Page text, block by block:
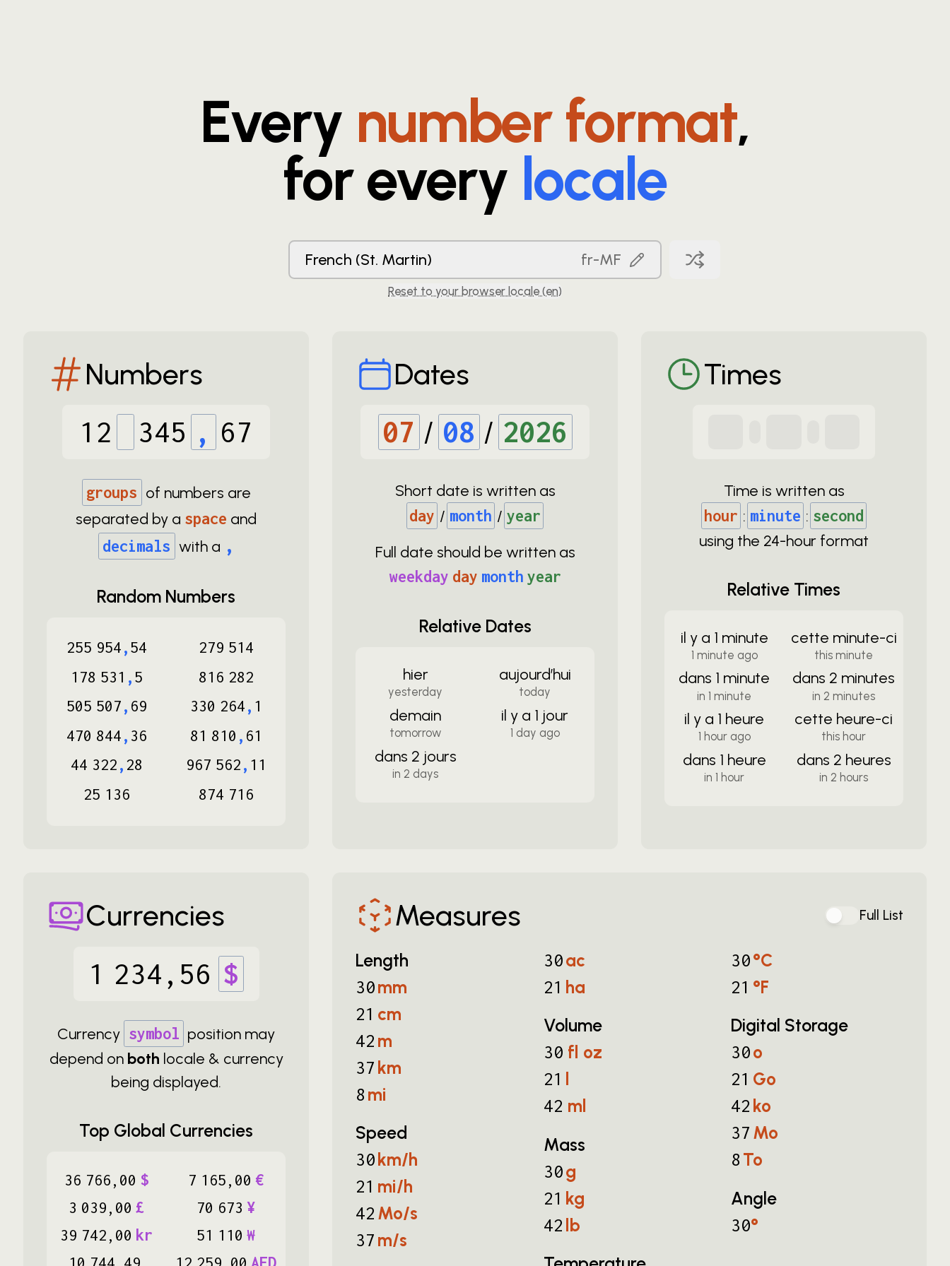
Every number format,
for every locale
French (St. Martin) fr-MF
Reset to your browser locale (en)
Numbers
12 345 , 67
groups of numbers are
separated by a space and
decimals with a ,
Random Numbers
255 954,54 279 514
178 531 ,5 816 282
505 507, 69 330 264, 1
470 844, 36 81 810 , 61
44 322,28 967 562, 11
25 136 874 716
Dates
07 / 08 / 2026
Short date is written as
day / month / year
Full date should be written as
weekday day month year
Relative Dates
hier
yesterday
aujourd’hui
today
demain
tomorrow
il y a 1 jour
1 day ago
dans 2 jours
in 2 days
Times
Time is written as
hour : minute : second
using the 24-hour format
Relative Times
il y a 1 minute
1 minute ago
cette minute-ci
this minute
dans 1 minute
in 1 minute
dans 2 minutes
in 2 minutes
il y a 1 heure
1 hour ago
cette heure-ci
this hour
dans 1 heure
in 1 hour
dans 2 heures
in 2 hours
Currencies
1 234 , 56 $
Currency symbol position may
depend on both locale & currency
being displayed.
Top Global Currencies
36 766, 00 $ 7 165, 00 €
3 039, 00 £ 70 673 ¥
39 742, 00 kr 51 110 ₩
10 744 49 12 259 00 AED
Measures Full List
Length
30mm
21 cm
42 m
37 km
8 mi
Speed
30km/h
21 mi/h
42 Mo/s
37 m/s
30ac
21 ha
Volume
30 fl oz
21 l
42 ml
Mass
30g
21 kg
42 lb
30°C
21 °F
Digital Storage
30o
21 Go
42 ko
37 Mo
8 To
Angle
30°